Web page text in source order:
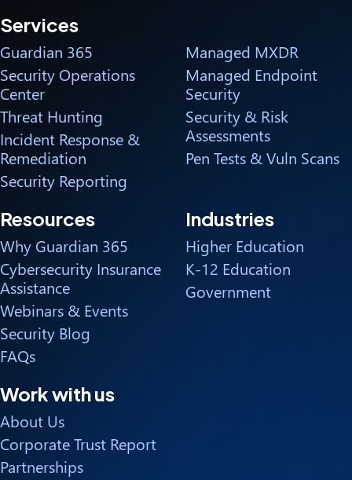
Services
Guardian 365
Security Operations
Center
Threat Hunting
Incident Response &
Remediation
Security Reporting
Managed MXDR
Managed Endpoint
Security
Security & Risk
Assessments
Pen Tests & Vuln Scans
Resources
Why Guardian 365
Cybersecurity Insurance
Assistance
Webinars & Events
Security Blog
FAQs
Industries
Higher Education
K-12 Education
Government
Work with us
About Us
Corporate Trust Report
Partnerships